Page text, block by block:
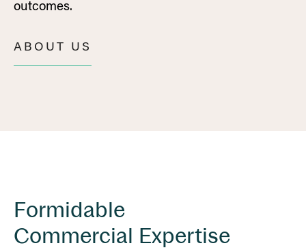
outcomes.
ABOUT US
Formidable
Commercial Expertise